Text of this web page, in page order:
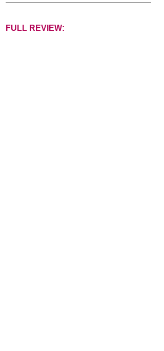
FULL REVIEW: